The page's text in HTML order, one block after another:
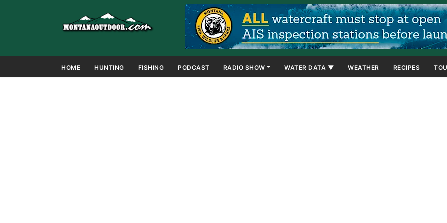
HOME HUNTING FISHING PODCAST RADIO SHOW WATER DATA ▼ WEATHER RECIPES